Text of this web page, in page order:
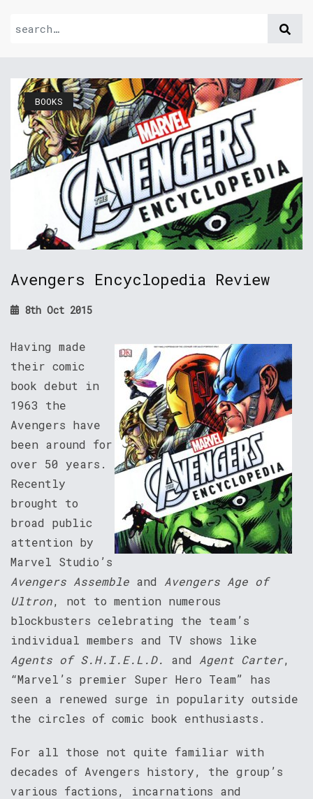
BOOKS
Avengers Encyclopedia Review
8th Oct 2015
Having made
their comic
book debut in
1963 the
Avengers have
been around for
over 50 years.
Recently
brought to
broad public
attention by
Marvel Studio’s
Avengers Assemble and Avengers Age of
Ultron, not to mention numerous
blockbusters celebrating the team’s
individual members and TV shows like
Agents of S.H.I.E.L.D.
and Agent Carter,
“Marvel’s premier Super Hero Team” has
seen a renewed surge in popularity outside
the circles of comic book enthusiasts.
For all those not quite familiar with
decades of Avengers history, the group’s
various factions, incarnations and